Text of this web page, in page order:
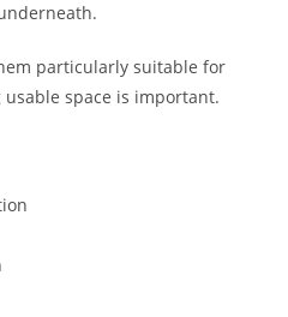
particularly suitable for
space is important.